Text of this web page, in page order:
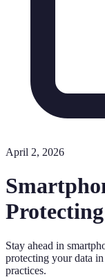
April 2, 2026
Stay ahead in
protecting your data
practices.